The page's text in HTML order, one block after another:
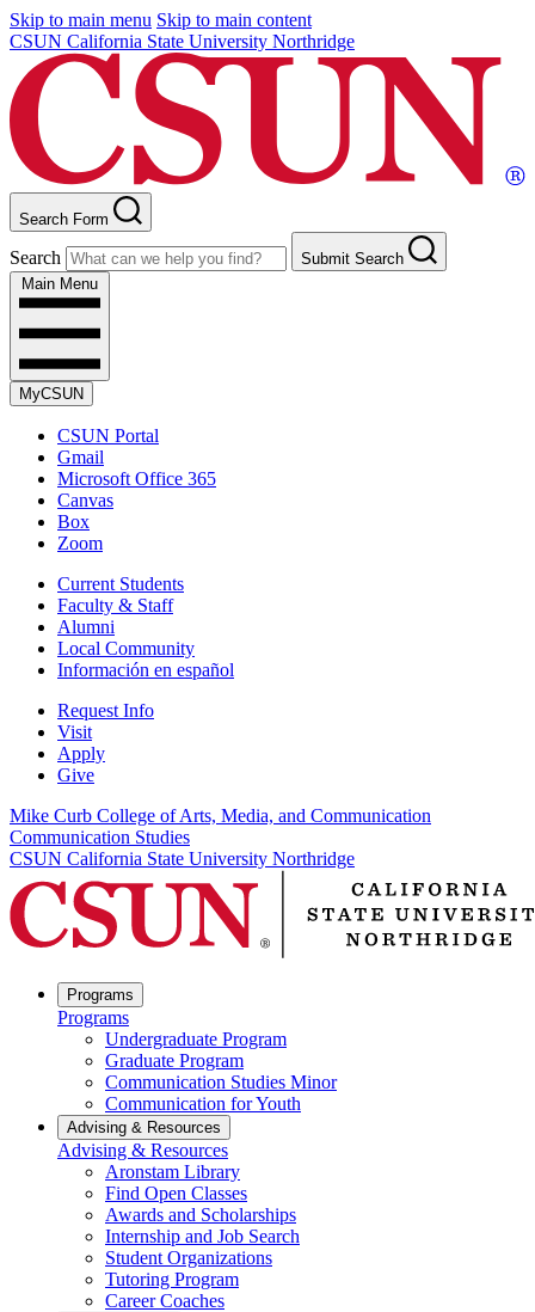
Skip to main menu Skip to main content
CSUN California State University Northridge
Search Form
Search
Submit Search
Main Menu
MyCSUN
CSUN Portal
Gmail
Microsoft Office 365
Canvas
Box
Zoom
Current Students
Faculty & Staff
Alumni
Local Community
Información en español
Request Info
Visit
Apply
Give
Mike Curb College of Arts, Media, and Communication
Communication Studies
CSUN California State University Northridge
Programs
Programs
Undergraduate Program
Graduate Program
Communication Studies Minor
Communication for Youth
Advising & Resources
Advising & Resources
Aronstam Library
Find Open Classes
Awards and Scholarships
Internship and Job Search
Student Organizations
Tutoring Program
Career Coaches